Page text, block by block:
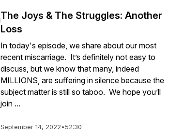
The Joys & The Struggles: Another
Loss
In today's episode, we share about our most
recent miscarriage. It’s definitely not easy to
discuss, but we know that many, indeed
MILLIONS, are suffering in silence because the
subject matter is still so taboo. We hope you’ll
join ...
September 14, 2022•52:30